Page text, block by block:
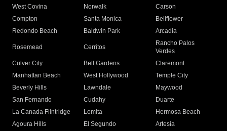
West Covina
Norwalk
Carson
Compton
Santa Monica
Bellflower
Redondo Beach
Baldwin Park Arcadia
Rosemead Cerritos
Rancho Palos
Verdes
Culver City
Bell Gardens
Claremont
Manhattan Beach
West Hollywood
Temple City
Beverly Hills
Lawndale
Maywood
San Fernando
Cudahy
Duarte
La Canada Flintridge
Lomita
Hermosa Beach
Agoura Hills
El Segundo
Artesia